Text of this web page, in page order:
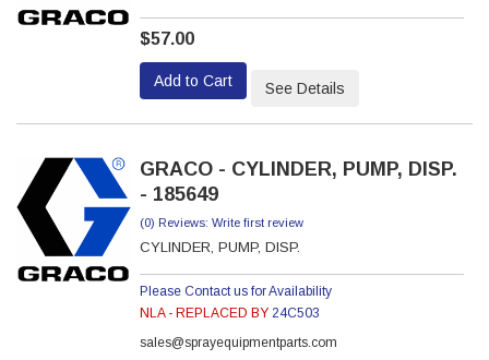
$57.00
Add to Cart See Details
GRACO - CYLINDER, PUMP, DISP.
- 185649
(0) Reviews: Write first review
CYLINDER, PUMP, DISP.
Please Contact us for Availability
NLA - REPLACED BY 24C503
sales@sprayequipmentparts.com